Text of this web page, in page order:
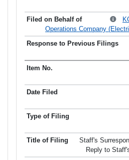
Operations Company
Staff's
Reply to